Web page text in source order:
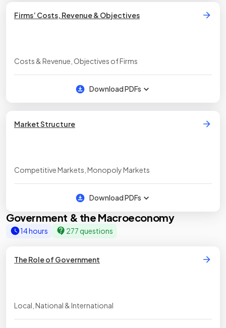
Firms’ Costs, Revenue & Objectives
Costs & Revenue, Objectives of Firms
Download PDFs
Market Structure
Competitive Markets, Monopoly Markets
Download PDFs
Government & the Macroeconomy
14 hours 277 questions
The Role of Government
Local, National & International